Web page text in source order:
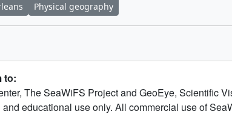
Physical geography
to:
The SeaWiFS Project and GeoEye, Scientific
educational use only. All commercial use of